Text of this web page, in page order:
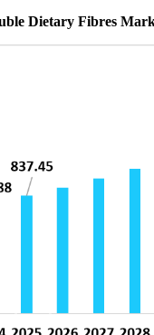
Dietary Fibres